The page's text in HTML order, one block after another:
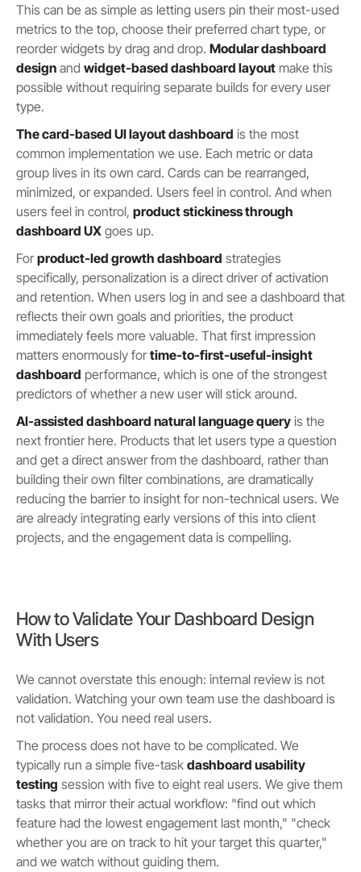
This can be as simple as letting users pin their most-used
metrics to the top, choose their preferred chart type, or
reorder widgets by drag and drop. Modular dashboard
design and widget-based dashboard layout make this
possible without requiring separate builds for every user
type.
The card-based UI layout dashboard is the most
common implementation we use. Each metric or data
group lives in its own card. Cards can be rearranged,
minimized, or expanded. Users feel in control. And when
users feel in control, product stickiness through
dashboard UX goes up.
Forproduct-led growth dashboard strategies
specifically, personalization is a direct driver of activation
and retention. When users log in and see a dashboard that
reflects their own goals and priorities, the product
immediately feels more valuable. That first impression
matters enormously fortime-to-first-useful-insight
dashboard performance, which is one of the strongest
predictors of whether a new user will stick around.
AI-assisted dashboard natural language query is the
next frontier here. Products that let users type a question
and get a direct answer from the dashboard, rather than
building their own filter combinations, are dramatically
reducing the barrier to insight for non-technical users. We
are already integrating early versions of this into client
projects, and the engagement data is compelling.
How to Validate Your Dashboard Design
With Users
We cannot overstate this enough: internal review is not
validation. Watching your own team use the dashboard is
not validation. You need real users.
The process does not have to be complicated. We
typically run a simple five-task dashboard usability
testing session with five to eight real users. We give them
tasks that mirror their actual workflow: "find out which
feature had the lowest engagement last month," "check
whether you are on track to hit your target this quarter,"
and we watch without guiding them.